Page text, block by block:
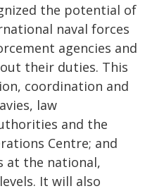
the potential of
naval forces
agencies and
their duties. This
coordination and
law
and the
Centre; and
at the national,
It will also